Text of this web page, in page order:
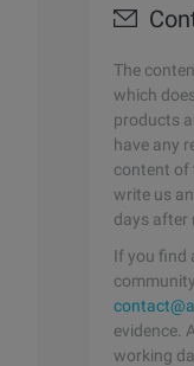
The
which
products
have any
content of
write us
days after
If you find
evidence.
working